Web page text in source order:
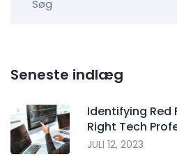
Seneste indlæg
Identifying Red
Right Tech
JULI 12, 2023